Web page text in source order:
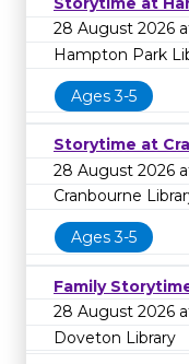
28 August 2026
Hampton Park
Ages 3-5
Storytime at
28 August 2026
Cranbourne
Ages 3-5
Family
28 August 2026
Doveton Library